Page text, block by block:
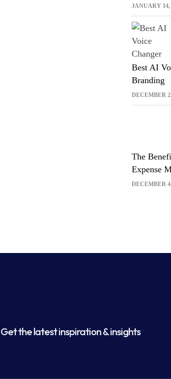
JANUARY 14,
Sora And
DECEMBER
Best AI
Branding
DECEMBER
The
Expense
Get the latest inspiration & insights